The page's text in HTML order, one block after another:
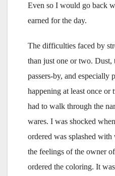
Even so I would go back
earned for the day.
The difficulties faced by
than just one or two. Dust,
passers-by, and especially
happening at least once
had to walk through the
wares. I was shocked
ordered was splashed
the feelings of the owner
ordered the coloring. It